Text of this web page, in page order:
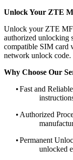
Unlock Your ZTE
Unlock your ZTE
authorized unlocking
compatible SIM card
network unlock code.
Why Choose Our
•Fast and
• Authorized
•Permanent
unlocked